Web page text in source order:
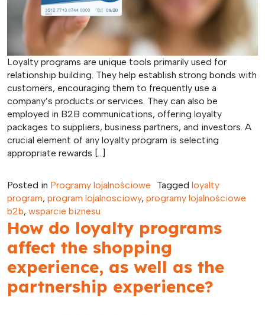
Loyalty programs are unique tools primarily used for
relationship building. They help establish strong bonds with
customers, encouraging them to frequently use a
company’s products or services. They can also be
employed in B2B communications, offering loyalty
packages to suppliers, business partners, and investors. A
crucial element of any loyalty program is selecting
appropriate rewards […]
Posted in Programy lojalnościowe Tagged loyalty
program, program lojalnosciowy, programy lojalnościowe
b2b, wsparcie biznesu
How do loyalty programs
affect the shopping
experience, as well as the
partnership experience?